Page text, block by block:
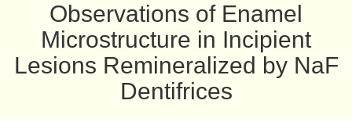
Observations of Enamel
Microstructure in Incipient
Lesions Remineralized by NaF
Dentifrices